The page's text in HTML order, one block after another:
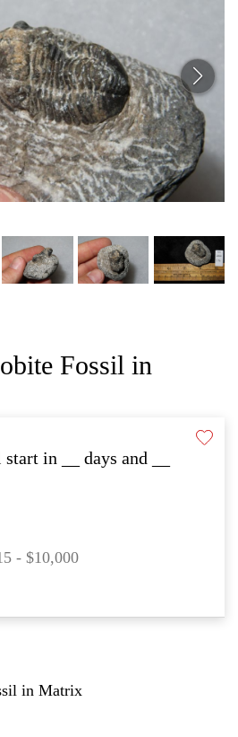
Fossil in
in days and
- $10,000
in Matrix